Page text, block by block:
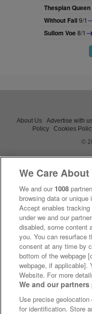
Thespian Queen
Without Fail9/1
Sullom Voe8/1
About Us Advertise with
Policy
Cookies
©
We Care
We and our 1008
browsing data or
Accept enables
under we and our
disabled, some content
you. You can resurface
consent at any time by
bottom of the webpage
webpage, if applicable].
Website. For more
We and our
Use precise
for identification. Store